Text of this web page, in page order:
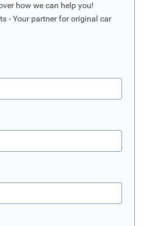
how we can help you!
- Your partner for original car